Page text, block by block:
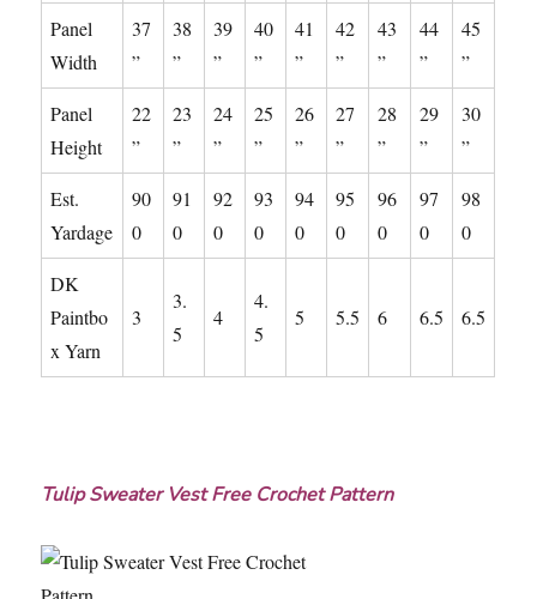
Panel
Width
37
”
38
”
39
”
40
”
41
”
42
”
43
”
44
”
45
”
Panel
Height
22
”
23
”
24
”
25
”
26
”
27
”
28
”
29
”
30
”
Est.
Yardage
90
0
91
0
92
0
93
0
94
0
95
0
96
0
97
0
98
0
DK
Paintbo
x Yarn
3
3.
5
4
4.
5
5 5.5 6 6.5 6.5
Tulip Sweater Vest Free Crochet Pattern